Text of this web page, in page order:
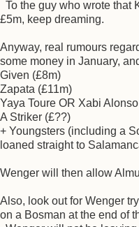
To the guy who wrote that
£5m, keep dreaming.
Anyway, real rumours
some money in January,
Given (£8m)
Zapata (£11m)
Yaya Toure OR Xabi
A Striker (£??)
+ Youngsters (including a
loaned straight to
Wenger will then allow
Also, look out for Wenger
on a Bosman at the end of